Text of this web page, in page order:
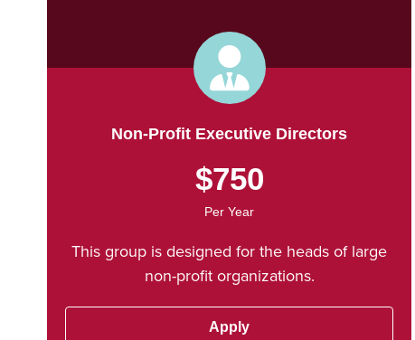
Non-Profit Executive Directors
$750
Per Year
This group is designed for the heads of large
non-profit organizations.
Apply